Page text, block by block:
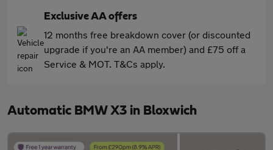
Exclusive AA offers
12 months free breakdown cover (or discounted
upgrade if you're an AA member) and £75 off a
Service & MOT. T&Cs apply.
Automatic BMW X3 in Bloxwich